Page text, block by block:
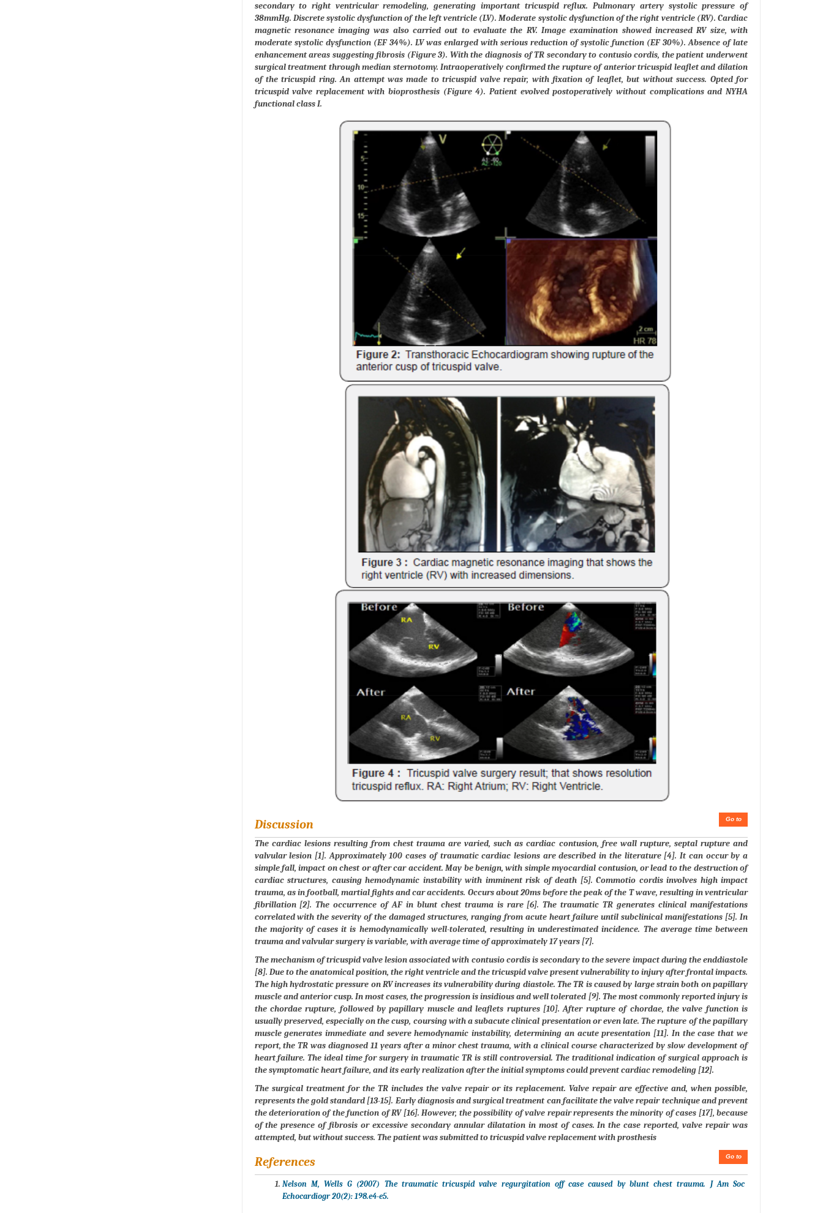
secondary to right ventricular remodeling, generating important tricuspid reflux. Pulmonary artery systolic pressure of
38mmHg. Discrete systolic dysfunction of the left ventricle (LV). Moderate systolic dysfunction of the right ventricle (RV). Cardiac
magnetic resonance imaging was also carried out to evaluate the RV. Image examination showed increased RV size, with
moderate systolic dysfunction (EF 34%). LV was enlarged with serious reduction of systolic function (EF 30%). Absence of late
enhancement areas suggesting fibrosis (Figure 3). With the diagnosis of TR secondary to contusio cordis, the patient underwent
surgical treatment through median sternotomy. Intraoperatively confirmed the rupture of anterior tricuspid leaflet and dilation
of the tricuspid ring. An attempt was made to tricuspid valve repair, with fixation of leaflet, but without success. Opted for
tricuspid valve replacement with bioprosthesis (Figure 4). Patient evolved postoperatively without complications and NYHA
functional class I.
Go to
Discussion
The cardiac lesions resulting from chest trauma are varied, such as cardiac contusion, free wall rupture, septal rupture and
valvular lesion [1]. Approximately 100 cases of traumatic cardiac lesions are described in the literature [4]. It can occur by a
simple fall, impact on chest or after car accident. May be benign, with simple myocardial contusion, or lead to the destruction of
cardiac structures, causing hemodynamic instability with imminent risk of death [5]. Commotio cordis involves high impact
trauma, as in football, martial fights and car accidents. Occurs about 20ms before the peak of the T wave, resulting in ventricular
fibrillation [2]. The occurrence of AF in blunt chest trauma is rare [6]. The traumatic TR generates clinical manifestations
correlated with the severity of the damaged structures, ranging from acute heart failure until subclinical manifestations [5]. In
the majority of cases it is hemodynamically well-tolerated, resulting in underestimated incidence. The average time between
trauma and valvular surgery is variable, with average time of approximately 17 years [7].
The mechanism of tricuspid valve lesion associated with contusio cordis is secondary to the severe impact during the enddiastole
[8]. Due to the anatomical position, the right ventricle and the tricuspid valve present vulnerability to injury after frontal impacts.
The high hydrostatic pressure on RV increases its vulnerability during diastole. The TR is caused by large strain both on papillary
muscle and anterior cusp. In most cases, the progression is insidious and well tolerated [9]. The most commonly reported injury is
the chordae rupture, followed by papillary muscle and leaflets ruptures [10]. After rupture of chordae, the valve function is
usually preserved, especially on the cusp, coursing with a subacute clinical presentation or even late. The rupture of the papillary
muscle generates immediate and severe hemodynamic instability, determining an acute presentation [11]. In the case that we
report, the TR was diagnosed 11 years after a minor chest trauma, with a clinical course characterized by slow development of
heart failure. The ideal time for surgery in traumatic TR is still controversial. The traditional indication of surgical approach is
the symptomatic heart failure, and its early realization after the initial symptoms could prevent cardiac remodeling [12].
The surgical treatment for the TR includes the valve repair or its replacement. Valve repair are effective and, when possible,
represents the gold standard [13-15]. Early diagnosis and surgical treatment can facilitate the valve repair technique and prevent
the deterioration of the function of RV [16]. However, the possibility of valve repair represents the minority of cases [17], because
of the presence of fibrosis or excessive secondary annular dilatation in most of cases. In the case reported, valve repair was
attempted, but without success. The patient was submitted to tricuspid valve replacement with prosthesis
Go to
References
Nelson M, Wells G (2007) The traumatic tricuspid valve regurgitation off case caused by blunt chest trauma. J Am Soc
Echocardiogr 20(2): 198.e4-e5.